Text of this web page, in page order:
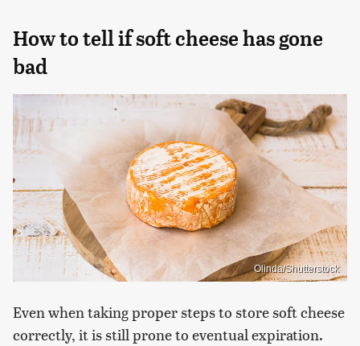
How to tell if soft cheese has gone
bad
Olinda/Shutterstock
Even when taking proper steps to store soft cheese
correctly, it is still prone to eventual expiration.